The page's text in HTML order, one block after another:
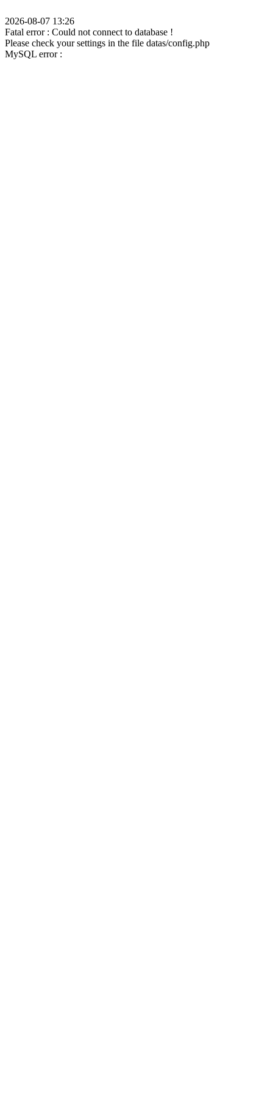
2026-08-07 13:26
Fatal error : Could not connect to database !
Please check your settings in the file datas/config.php
MySQL error :